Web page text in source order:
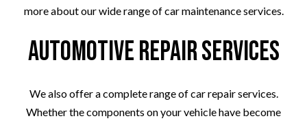
more about our wide range of car maintenance services.
Automotive Repair Services
We also offer a complete range of car repair services.
Whether the components on your vehicle have become